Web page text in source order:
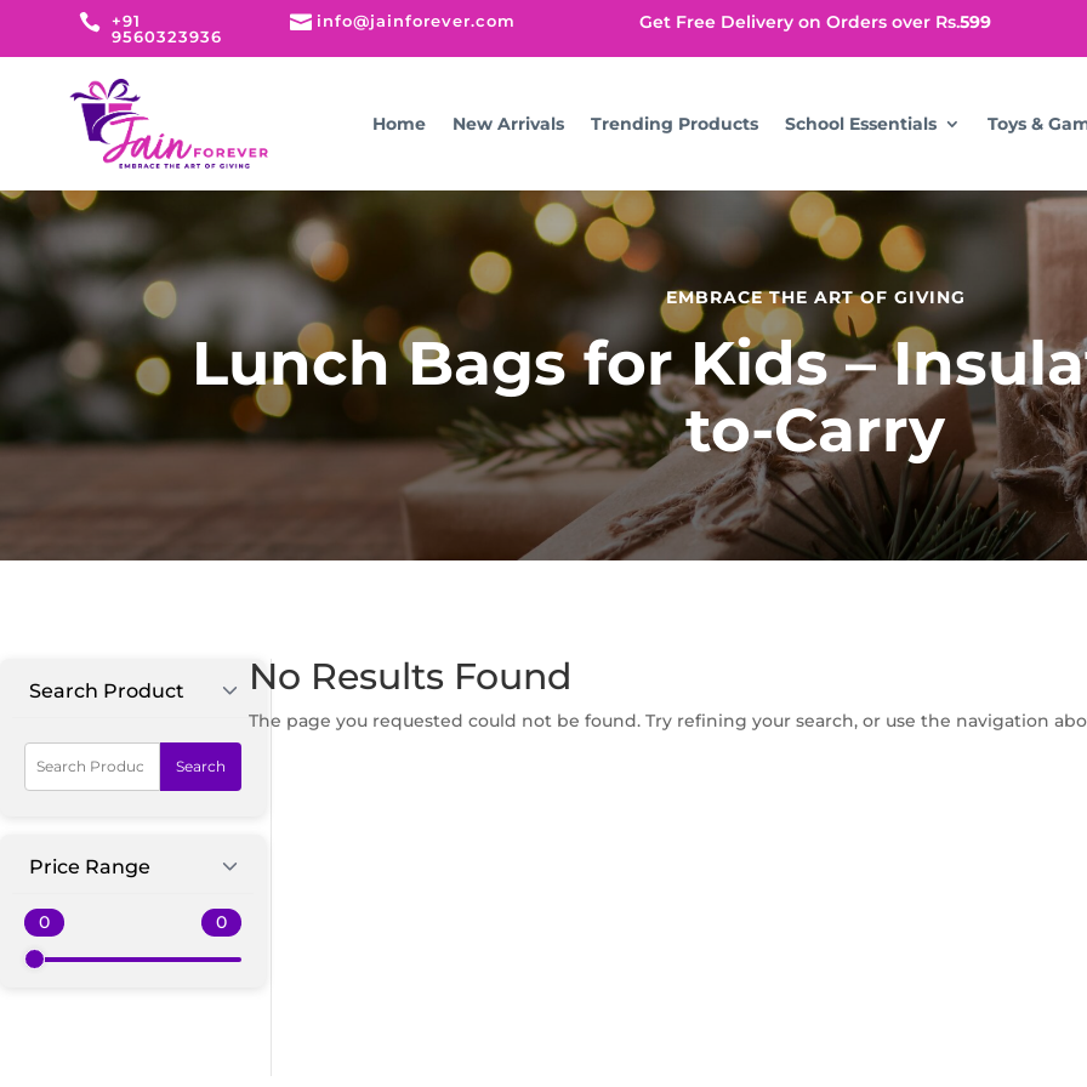
 +91
9560323936
 info@jainforever.com Get Free Delivery on Orders over Rs.599
Home New Arrivals Trending Products School Essentials Toys &
EMBRACE THE ART OF GIVING
Lunch Bags for Kids –
to-Carry
Search Product
Search
Price Range
No Results Found
The page you requested could not be found. Try refining your search, or use the navigation